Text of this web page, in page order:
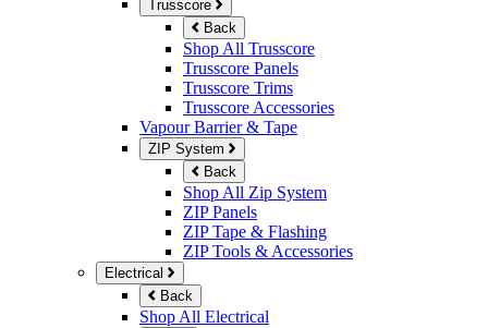
Trusscore
Back
Shop All Trusscore
Trusscore Panels
Trusscore Trims
Trusscore Accessories
Vapour Barrier & Tape
ZIP System
Back
Shop All Zip System
ZIP Panels
ZIP Tape & Flashing
ZIP Tools & Accessories
Electrical
Back
Shop All Electrical